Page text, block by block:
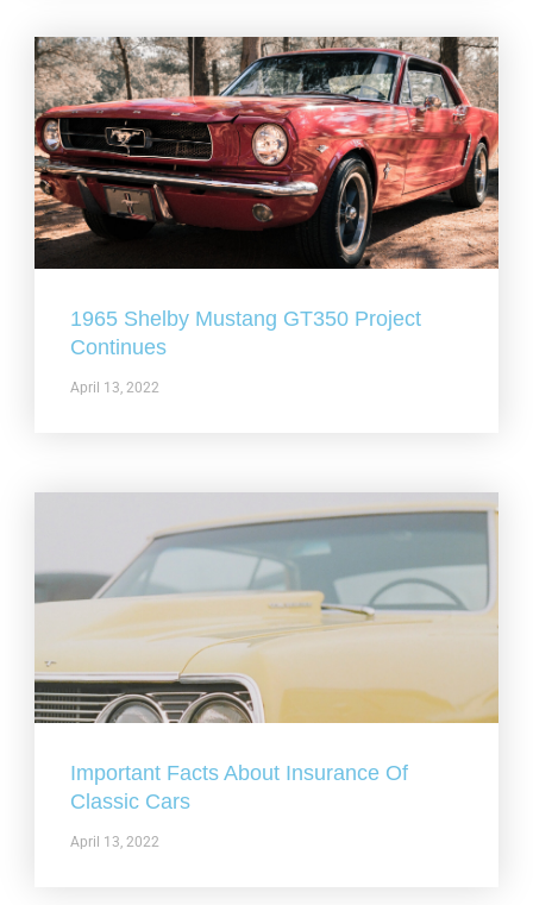
1965 Shelby Mustang GT350 Project
Continues
April 13, 2022
Important Facts About Insurance Of
Classic Cars
April 13, 2022